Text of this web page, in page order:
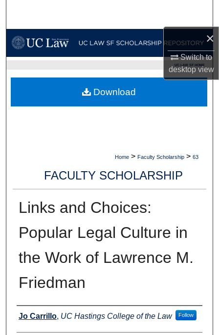
×
Switch to
desktopview
My Account
Digital Commons Network™
UC LAW SF HOME
Home > Faculty Scholarship > 63
FACULTY SCHOLARSHIP
Links and Choices:
Popular Legal Culture in
the Work of Lawrence M.
Friedman
Authors
Jo Carrillo, UC Hastings College of the Law Follow
Download